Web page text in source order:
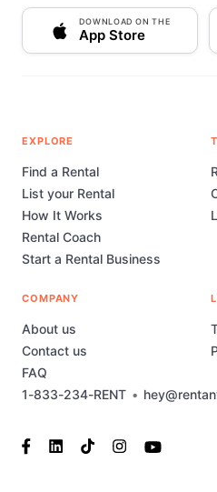
DOWNLOAD ON THE
App Store
1-833-234-RENT •
EXPLORE
Find a Rental
List your Rental
How It Works
Rental Coach
Start a Rental Business
COMPANY
About us
Contact us
FAQ